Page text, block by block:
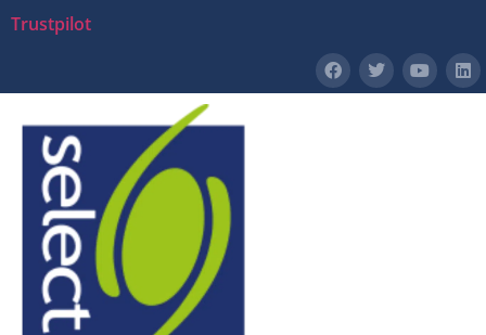
Trustpilot